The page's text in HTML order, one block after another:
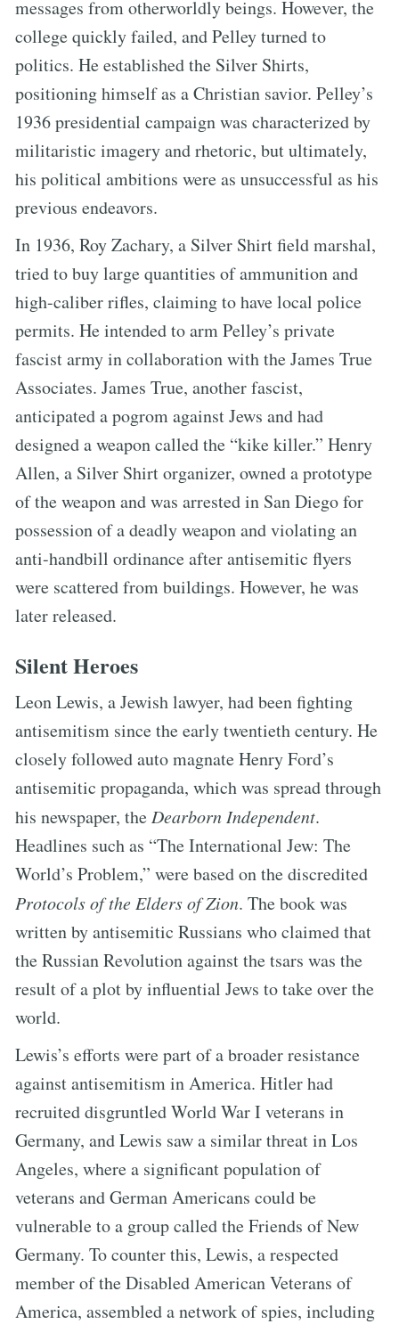
messages from otherworldly beings. However, the
college quickly failed, and Pelley turned to
politics. He established the Silver Shirts,
positioning himself as a Christian savior. Pelley’s
1936 presidential campaign was characterized by
militaristic imagery and rhetoric, but ultimately,
his political ambitions were as unsuccessful as his
previous endeavors.
In 1936, Roy Zachary, a Silver Shirt field marshal,
tried to buy large quantities of ammunition and
high-caliber rifles, claiming to have local police
permits. He intended to arm Pelley’s private
fascist army in collaboration with the James True
Associates. James True, another fascist,
anticipated a pogrom against Jews and had
designed a weapon called the “kike killer.” Henry
Allen, a Silver Shirt organizer, owned a prototype
of the weapon and was arrested in San Diego for
possession of a deadly weapon and violating an
anti-handbill ordinance after antisemitic flyers
were scattered from buildings. However, he was
later released.
Silent Heroes
Leon Lewis, a Jewish lawyer, had been fighting
antisemitism since the early twentieth century. He
closely followed auto magnate Henry Ford’s
antisemitic propaganda, which was spread through
his newspaper, the Dearborn Independent.
Headlines such as “The International Jew: The
World’s Problem,” were based on the discredited
Protocols of the Elders of Zion. The book was
written by antisemitic Russians who claimed that
the Russian Revolution against the tsars was the
result of a plot by influential Jews to take over the
world.
Lewis’s efforts were part of a broader resistance
against antisemitism in America. Hitler had
recruited disgruntled World War I veterans in
Germany, and Lewis saw a similar threat in Los
Angeles, where a significant population of
veterans and German Americans could be
vulnerable to a group called the Friends of New
Germany. To counter this, Lewis, a respected
member of the Disabled American Veterans of
America, assembled a network of spies, including